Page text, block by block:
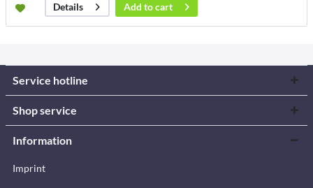
Details
Add tocart
Service hotline
Shop service
Information
Imprint